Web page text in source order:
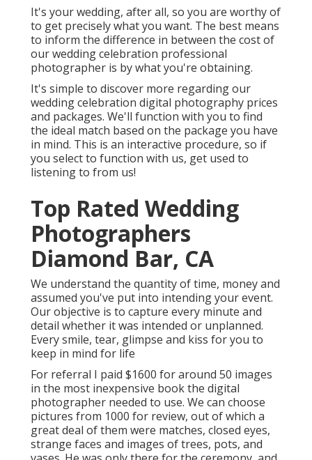
It's your wedding, after all, so you are worthy of
to get precisely what you want. The best means
to inform the difference in between the cost of
our wedding celebration professional
photographer is by what you're obtaining.
It's simple to discover more regarding our
wedding celebration digital photography prices
and packages. We'll function with you to find
the ideal match based on the package you have
in mind. This is an interactive procedure, so if
you select to function with us, get used to
listening to from us!
Top Rated Wedding
Photographers
Diamond Bar, CA
We understand the quantity of time, money and
assumed you've put into intending your event.
Our objective is to capture every minute and
detail whether it was intended or unplanned.
Every smile, tear, glimpse and kiss for you to
keep in mind for life
For referral I paid $1600 for around 50 images
in the most inexpensive book the digital
photographer needed to use. We can choose
pictures from 1000 for review, out of which a
great deal of them were matches, closed eyes,
strange faces and images of trees, pots, and